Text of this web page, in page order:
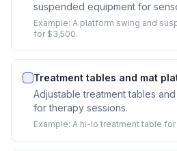
suspended equipment for
Example: A platform swing and
for $3,500.
Treatment tables and mat
Adjustable treatment tables
for therapy sessions.
Example: A hi-lo treatment table for